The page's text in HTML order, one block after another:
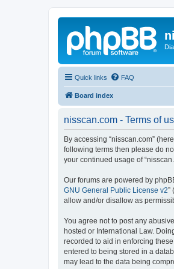
Quick links FAQ
Board index
nisscan.com - Terms of
By accessing “nisscan.com”
following terms then please do
your continued usage of
Our forums are powered by
GNU General Public License v2”
allow and/or disallow as
You agree not to post any
hosted or International Law.
recorded to aid in enforcing
entered to being stored in a
may lead to the data being